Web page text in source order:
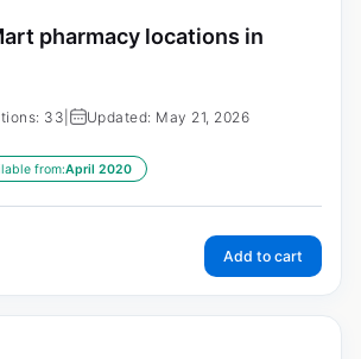
pharmacy locations in
33 Updated: May 21, 2026
from:April 2020
Add to cart